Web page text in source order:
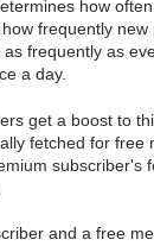
how
frequently
frequently as
a day.
get a boost to
fetched for free
subscriber's
and a free